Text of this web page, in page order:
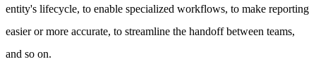
entity's lifecycle, to enable specialized workflows, to make reporting
easier or more accurate, to streamline the handoff between teams,
and so on.